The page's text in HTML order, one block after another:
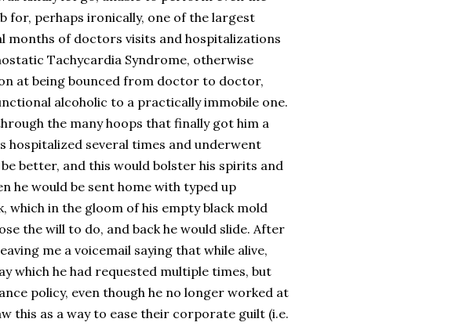
for, perhaps ironically, one of the largest
months of doctors visits and hospitalizations
Tachycardia Syndrome, otherwise
at being bounced from doctor to doctor,
alcoholic to a practically immobile one.
the many hoops that finally got him a
hospitalized several times and underwent
better, and this would bolster his spirits and
he would be sent home with typed up
in the gloom of his empty black mold
the will to do, and back he would slide. After
me a voicemail saying that while alive,
which he had requested multiple times, but
policy, even though he no longer worked at
this as a way to ease their corporate guilt (i.e.